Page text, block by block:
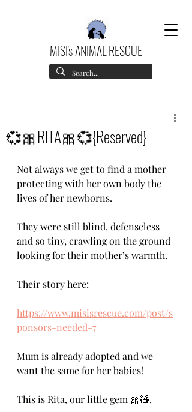
MISI's ANIMAL RESCUE
💞🎀RITA🎀💞{Reserved}
Not always we get to find a mother
protecting with her own body the
lives of her newborns.
They were still blind, defenseless
and so tiny, crawling on the ground
looking for their mother’s warmth.
Their story here:
https://www.misisrescue.com/post/s
ponsors-needed-7
Mum is already adopted and we
want the same for her babies!
This is Rita, our little gem 🎀🧸.